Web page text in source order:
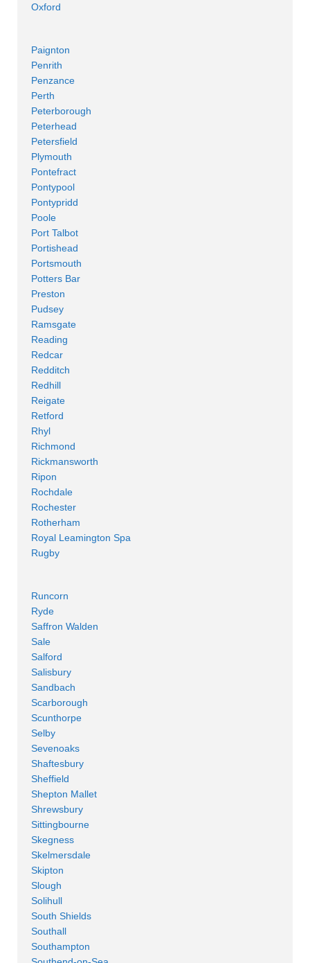
Oxford
Paignton
Penrith
Penzance
Perth
Peterborough
Peterhead
Petersfield
Plymouth
Pontefract
Pontypool
Pontypridd
Poole
Port Talbot
Portishead
Portsmouth
Potters Bar
Preston
Pudsey
Ramsgate
Reading
Redcar
Redditch
Redhill
Reigate
Retford
Rhyl
Richmond
Rickmansworth
Ripon
Rochdale
Rochester
Rotherham
Royal Leamington Spa
Rugby
Runcorn
Ryde
Saffron Walden
Sale
Salford
Salisbury
Sandbach
Scarborough
Scunthorpe
Selby
Sevenoaks
Shaftesbury
Sheffield
Shepton Mallet
Shrewsbury
Sittingbourne
Skegness
Skelmersdale
Skipton
Slough
Solihull
South Shields
Southall
Southampton